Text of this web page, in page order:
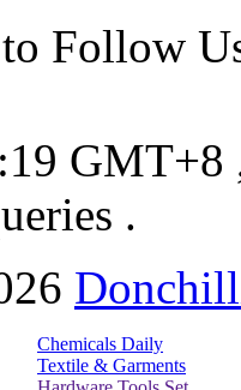
Follow
GMT+8
.
Chemicals Daily
Textile & Garments